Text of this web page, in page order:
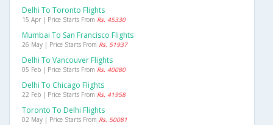
Delhi To Toronto Flights
15 Apr | Price Starts From Rs. 45330
Mumbai To San Francisco Flights
26 May | Price Starts From Rs. 51937
Delhi To Vancouver Flights
05 Feb | Price Starts From Rs. 40080
Delhi To Chicago Flights
22 Feb | Price Starts From Rs. 41958
Toronto To Delhi Flights
02 May | Price Starts From Rs. 50081